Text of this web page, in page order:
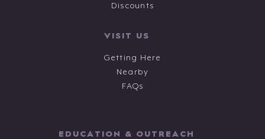
Discounts
VISIT US
Getting Here
Nearby
FAQs
EDUCATION & OUTREACH